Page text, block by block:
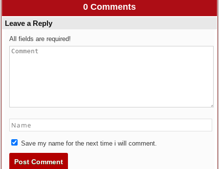
0 Comments
Leave a Reply
All fields are required!
Save my name for the next time i will comment.